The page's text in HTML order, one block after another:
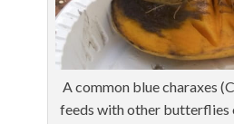
A common blue charaxes
feeds with other butterflies